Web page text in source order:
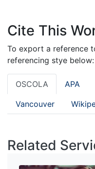
Cite This
To export a reference
referencing stye below:
OSCOLA APA
Vancouver
Related